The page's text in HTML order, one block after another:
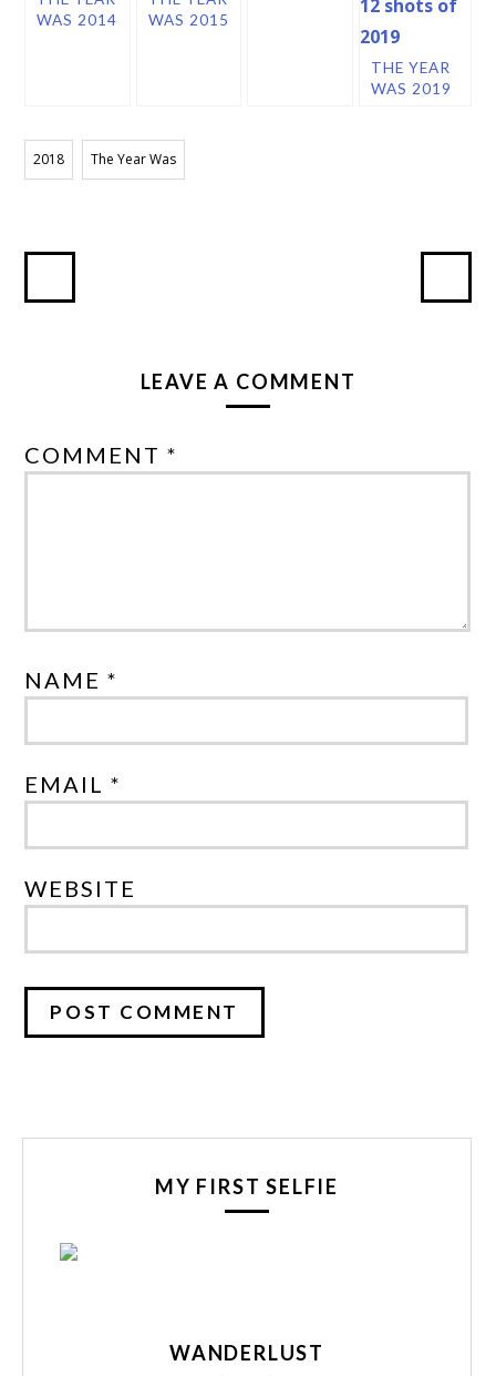
WAS 2014
WAS 2015
THE YEAR
WAS 2019
2018 The Year Was
LEAVE A COMMENT
COMMENT *
NAME *
EMAIL *
WEBSITE
MY FIRST SELFIE
WANDERLUST